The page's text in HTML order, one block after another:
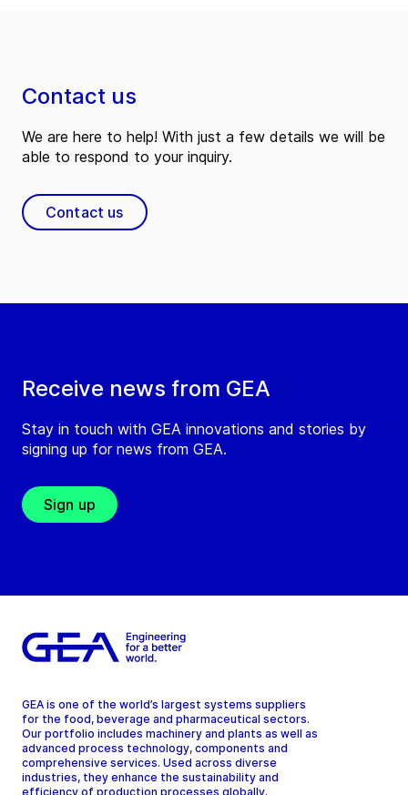
Receive news from GEA
Stay in touch with GEA innovations and stories by
signing up for news from GEA.
Sign up
Contact us
We are here to help! With just a few details we will be
able to respond to your inquiry.
Contact us
GEA is one of the world’s largest systems suppliers
for the food, beverage and pharmaceutical sectors.
Our portfolio includes machinery and plants as well as
advanced process technology, components and
comprehensive services. Used across diverse
industries, they enhance the sustainability and
efficiency of production processes globally.